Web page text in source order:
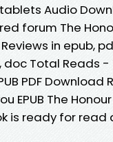
Audio
forum The
in epub,
doc Total Reads
PDF Download
The
is ready for